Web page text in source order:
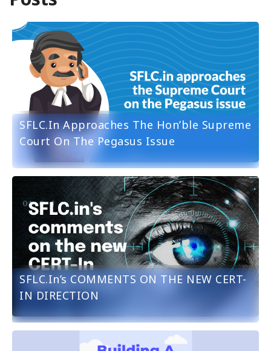
SFLC.in Approaches The Hon’ble Supreme
Court On The Pegasus Issue
SFLC.in’s COMMENTS ON THE NEW CERT-
IN DIRECTION